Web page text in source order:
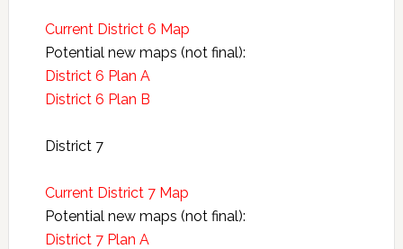
Current District 6 Map
Potential new maps (not final):
District 6 Plan A
District 6 Plan B
District 7
Current District 7 Map
Potential new maps (not final):
District 7 Plan A